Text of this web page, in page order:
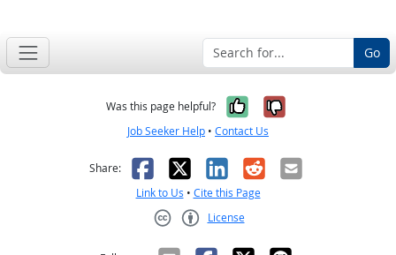
Go
Was this page helpful? Yes, it was
No, it was
Job Seeker Help • Contact Us
Share: Facebook
X LinkedIn
RedditEmail
Link to Us • Cite this Page
License